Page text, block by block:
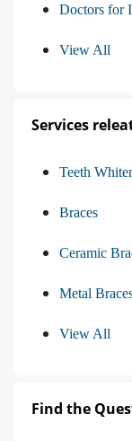
Doctors for
View All
Services
Teeth
Braces
Ceramic
Metal
View All
Find the